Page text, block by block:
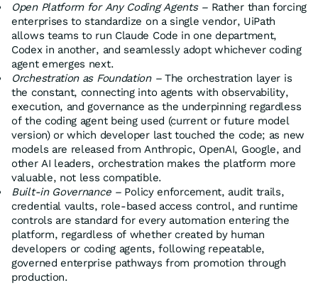
Open Platform for Any Coding Agents –Rather than forcing
enterprises to standardize on a single vendor, UiPath
allows teams to run Claude Code in one department,
Codex in another, and seamlessly adopt whichever coding
agent emerges next.
Orchestration as Foundation –The orchestration layer is
the constant, connecting into agents with observability,
execution, and governance as the underpinning regardless
of the coding agent being used (current or future model
version) or which developer last touched the code; as new
models are released from Anthropic, OpenAI, Google, and
other AI leaders, orchestration makes the platform more
valuable, not less compatible.
Built-in Governance –Policy enforcement, audit trails,
credential vaults, role-based access control, and runtime
controls are standard for every automation entering the
platform, regardless of whether created by human
developers or coding agents, following repeatable,
governed enterprise pathways from promotion through
production.